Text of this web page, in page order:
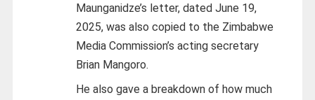
Maunganidze’s letter, dated June 19,
2025, was also copied to the Zimbabwe
Media Commission’s acting secretary
Brian Mangoro.
He also gave a breakdown of how much